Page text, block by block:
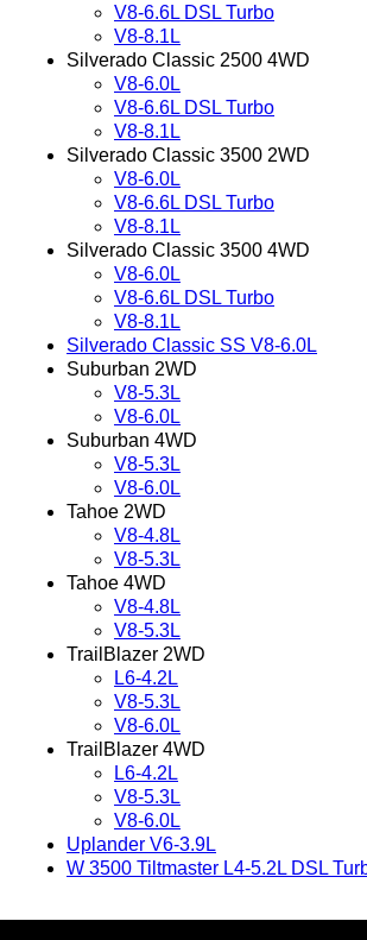
V8-6.6L DSL Turbo
V8-8.1L
Silverado Classic 2500 4WD
V8-6.0L
V8-6.6L DSL Turbo
V8-8.1L
Silverado Classic 3500 2WD
V8-6.0L
V8-6.6L DSL Turbo
V8-8.1L
Silverado Classic 3500 4WD
V8-6.0L
V8-6.6L DSL Turbo
V8-8.1L
Silverado Classic SS V8-6.0L
Suburban 2WD
V8-5.3L
V8-6.0L
Suburban 4WD
V8-5.3L
V8-6.0L
Tahoe 2WD
V8-4.8L
V8-5.3L
Tahoe 4WD
V8-4.8L
V8-5.3L
TrailBlazer 2WD
L6-4.2L
V8-5.3L
V8-6.0L
TrailBlazer 4WD
L6-4.2L
V8-5.3L
V8-6.0L
Uplander V6-3.9L
W 3500 Tiltmaster L4-5.2L DSL